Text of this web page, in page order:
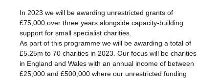
In 2023 we will be awarding unrestricted grants of
£75,000 over three years alongside capacity-building
support for small specialist charities.
As part of this programme we will be awarding a total of
£5.25m to 70 charities in 2023. Our focus will be charities
in England and Wales with an annual income of between
£25,000 and £500,000 where our unrestricted funding